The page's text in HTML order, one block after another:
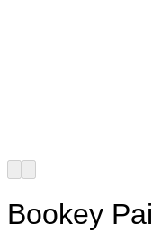
Bookey